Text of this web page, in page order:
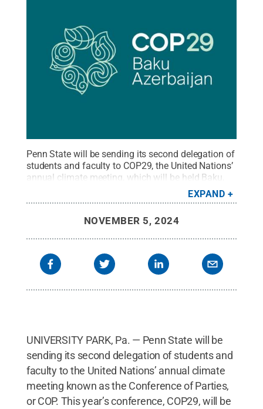
Penn State will be sending its second delegation of
students and faculty to COP29, the United Nations’
annual climate meeting, which will be held Baku,
BakuNetwork.All
Rights Reserved.
EXPAND
NOVEMBER 5, 2024
UNIVERSITY PARK, Pa. — Penn State will be
sending its second delegation of students and
faculty to the United Nations’ annual climate
meeting known as the Conference of Parties,
or COP. This year’s conference, COP29, will be